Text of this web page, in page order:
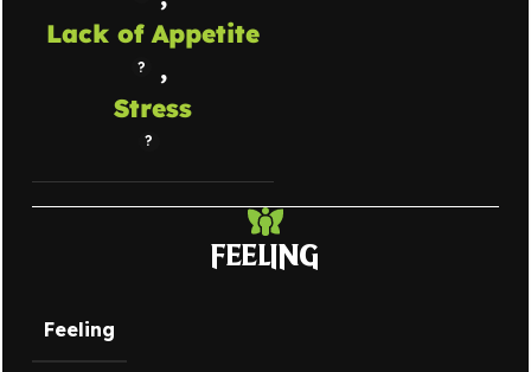
Lack of Appetite
,
Stress
FEELING
Feeling